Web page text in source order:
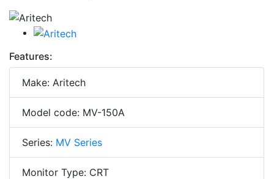
Features:
Make: Aritech
Model code: MV-150A
Series: MV Series
Monitor Type: CRT